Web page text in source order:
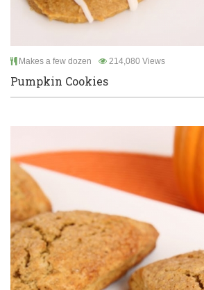
Makes a few dozen 214,080 Views
Pumpkin Cookies